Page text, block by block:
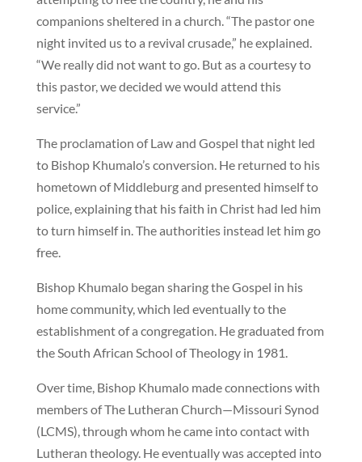
companions sheltered in a church. “The pastor one
night invited us to a revival crusade,” he explained.
“We really did not want to go. But as a courtesy to
this pastor, we decided we would attend this
service.”
The proclamation of Law and Gospel that night led
to Bishop Khumalo’s conversion. He returned to his
hometown of Middleburg and presented himself to
police, explaining that his faith in Christ had led him
to turn himself in. The authorities instead let him go
free.
Bishop Khumalo began sharing the Gospel in his
home community, which led eventually to the
establishment of a congregation. He graduated from
the South African School of Theology in 1981.
Over time, Bishop Khumalo made connections with
members of The Lutheran Church—Missouri Synod
(LCMS), through whom he came into contact with
Lutheran theology. He eventually was accepted into